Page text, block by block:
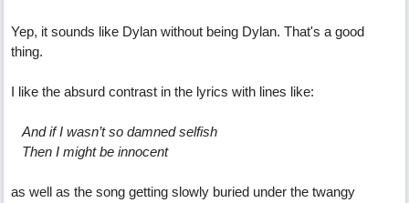
Yep, it sounds like Dylan without being Dylan. That's a good
thing.
I like the absurd contrast in the lyrics with lines like:
And if I wasn’t so damned selfish
Then I might be innocent
as well as the song getting slowly buried under the twangy